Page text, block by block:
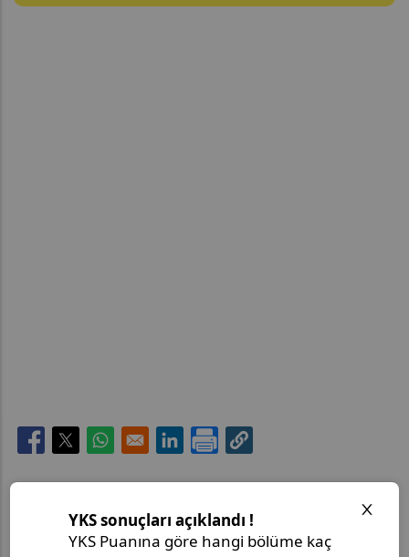
Opens in a new window
Opens in a new window
Opens in a new window
Opens in a new window
Son Paylaşımlar